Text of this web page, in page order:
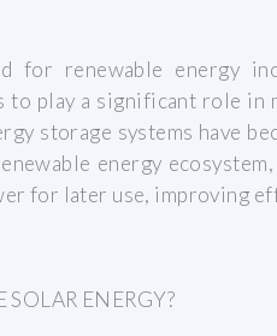
for renewable energy
to play a significant role in
storage systems have
energy
for later use, improving
ENERGY?